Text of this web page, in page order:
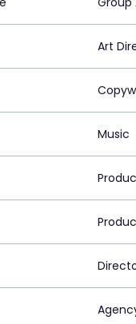
Art
Music